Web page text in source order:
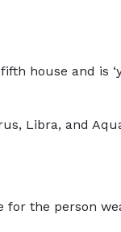
house and is
Libra, and
for the person